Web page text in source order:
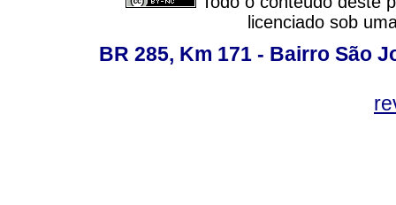
licenciado sob
BR 285, Km 171 - Bairro São